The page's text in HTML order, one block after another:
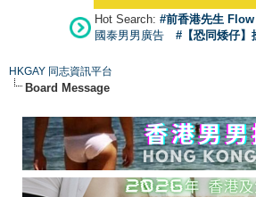
Hot Search: #前香港先生
國泰男男廣告
#【恐同矮仔】
HKGAY 同志資訊平台
Board Message